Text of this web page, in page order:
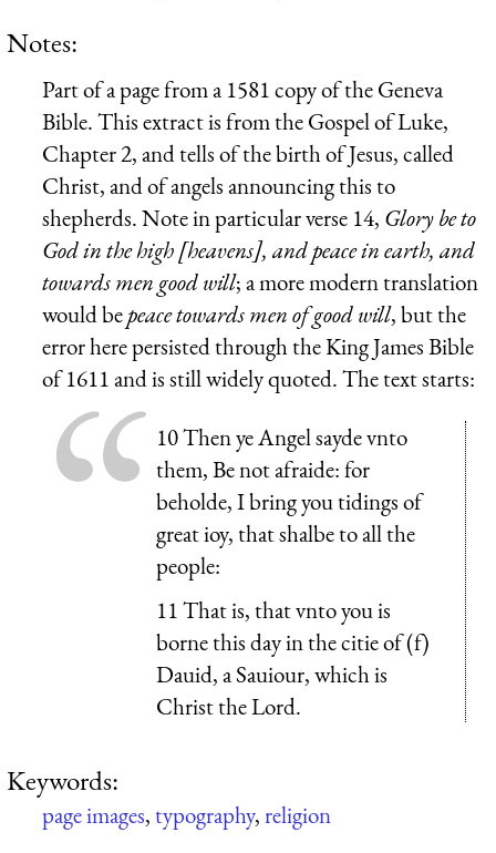
Notes:
Part of a page from a 1581 copy of the Geneva
Bible. This extract is from the Gospel of Luke,
Chapter 2, and tells of the birth of Jesus, called
Christ, and of angels announcing this to
shepherds. Note in particular verse 14, Glory be to
God in the high [heavens], and peace in earth, and
towards men good will; a more modern translation
would bepeace towards men of good will, but the
error here persisted through the King James Bible
of 1611 and is still widely quoted. The text starts:
10 Then ye Angel sayde vnto
them, Be not afraide: for
beholde, I bring you tidings of
great ioy, that shalbe to all the
people:
11 That is, that vnto you is
borne this day in the citie of (f)
Dauid, a Sauiour, which is
Christ the Lord.
Keywords:
page images,typography,religion